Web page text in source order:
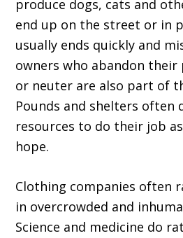
produce dogs, cats and
end up on the street or in
usually ends quickly and
owners who abandon their
or neuter are also part of
Pounds and shelters often
resources to do their job
hope.
Clothing companies often
in overcrowded and
Science and medicine do